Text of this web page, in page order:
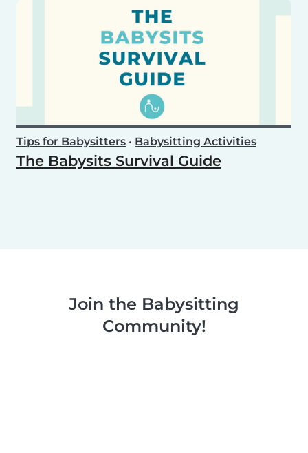
Tips for Babysitters • Babysitting Activities
The Babysits Survival Guide
Join the Babysitting
Community!